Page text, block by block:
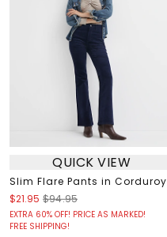
QUICK VIEW
Slim Flare Pants in Corduroy
$21.95 $94.95
EXTRA 60% OFF! PRICE AS MARKED!
FREE SHIPPING!